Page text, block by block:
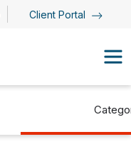
Client Portal